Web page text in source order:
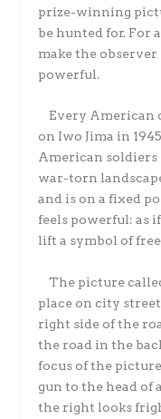
prize-winning
be hunted for. For
make the
powerful.
Every American
on Iwo Jima in
American soldiers
war-torn
and is on a fixed
feels powerful: as
lift a symbol of
The picture
place on city
right side of the
the road in the
focus of the
gun to the head of
the right looks